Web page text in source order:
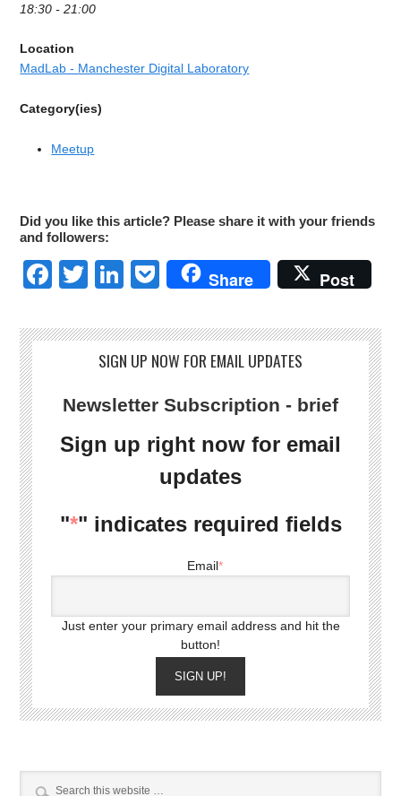
18:30 - 21:00
Location
MadLab - Manchester Digital Laboratory
Category(ies)
Meetup
Did you like this article? Please share it with your friends
and followers:
Facebook
TwitterLinkedIn
Pocket
Share Post
SIGN UP NOW FOR EMAIL UPDATES
Newsletter Subscription - brief
Sign up right now for email
updates
"*" indicates required fields
Email*
Just enter your primary email address and hit the
button!
SIGN UP!